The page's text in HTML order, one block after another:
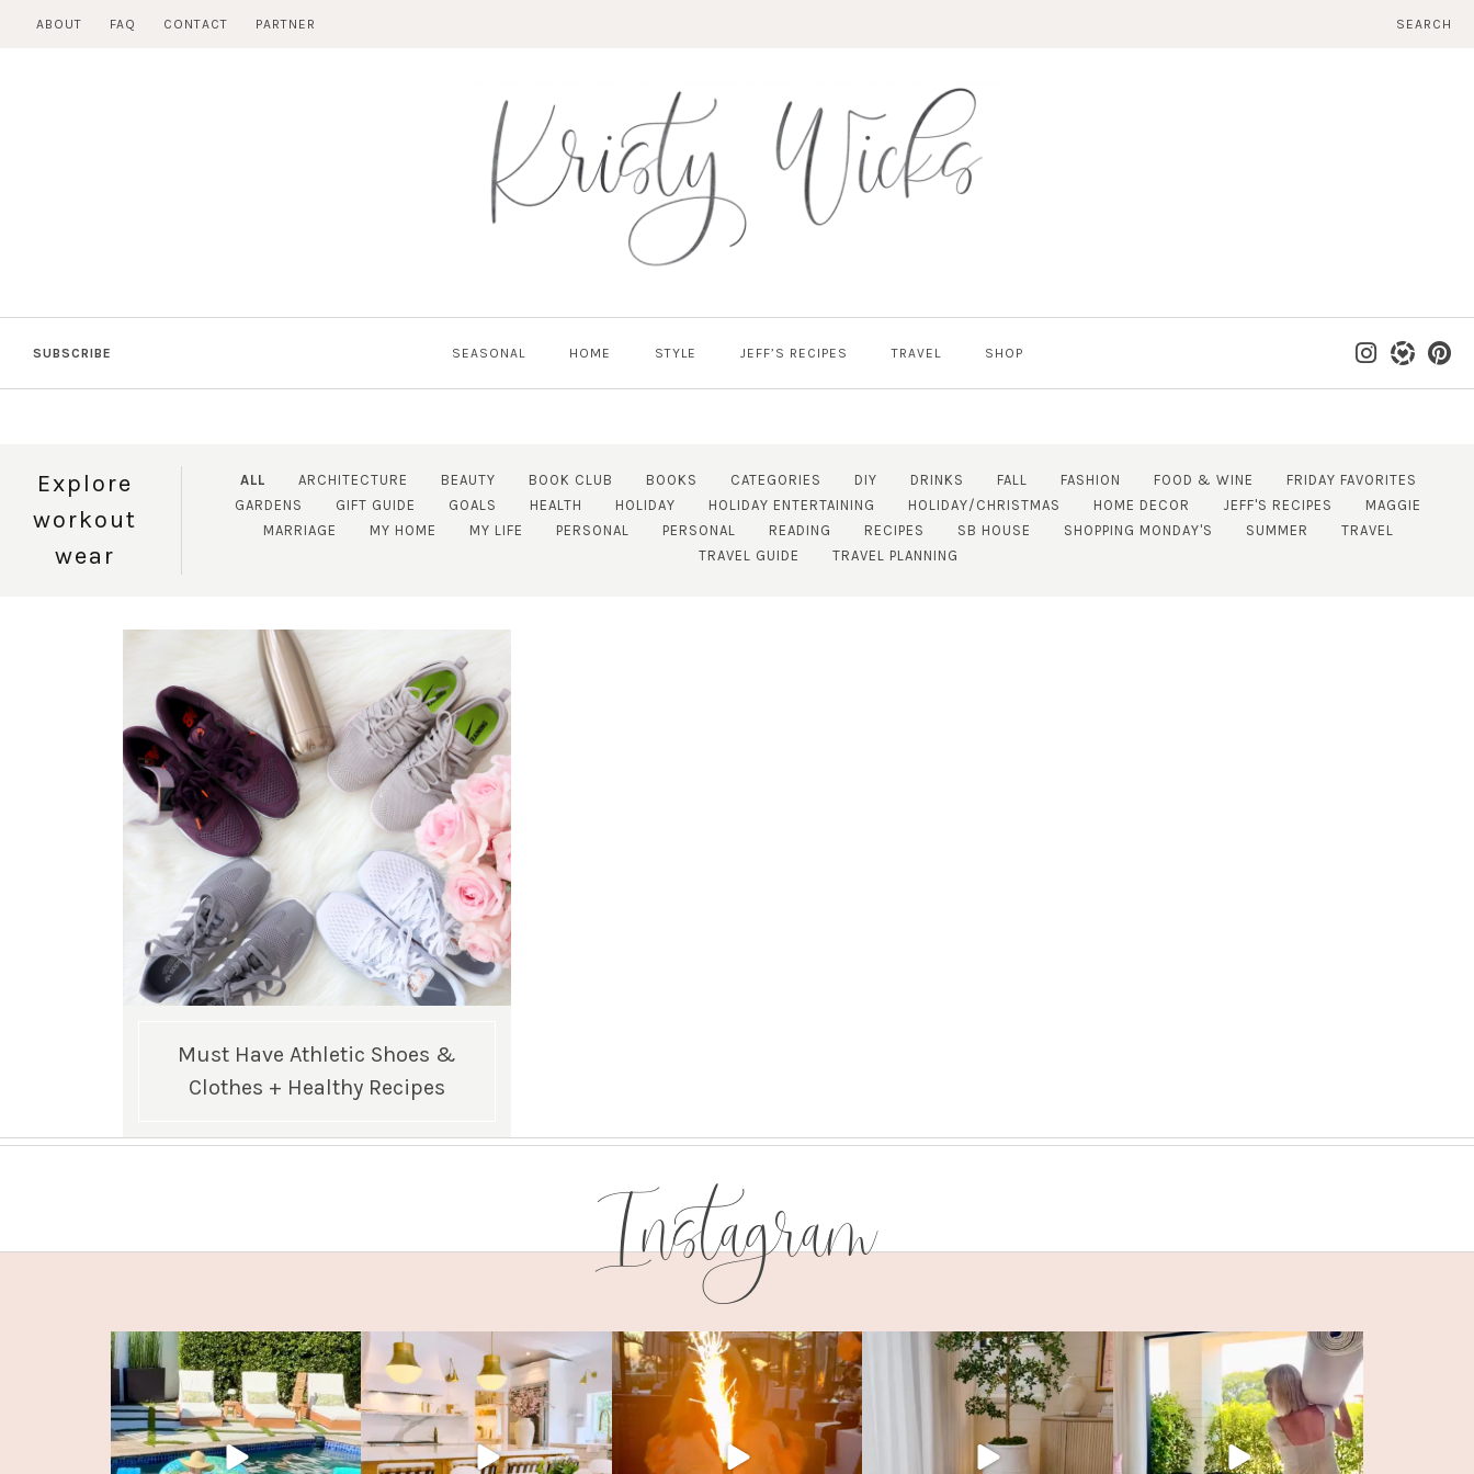
ABOUT FAQ CONTACT PARTNER SEARCH
SUBSCRIBE SEASONAL HOME STYLE JEFF’S RECIPES TRAVEL SHOP
Explore
workout
wear
ALL ARCHITECTURE BEAUTY BOOK CLUB BOOKS CATEGORIES DIY DRINKS FALL FASHION FOOD & WINE
FRIDAY FAVORITES
GARDENS
GIFT GUIDE GOALS HEALTH HOLIDAY HOLIDAY ENTERTAINING HOLIDAY/CHRISTMAS HOME DECOR JEFF'S RECIPES
MAGGIE
MARRIAGE
MY HOME MY LIFE PERSONAL PERSONAL READING RECIPES SB HOUSE SHOPPING MONDAY'S SUMMER
TRAVEL
TRAVEL GUIDE
TRAVEL PLANNING
Must Have Athletic Shoes &
Clothes + Healthy Recipes
Instagram